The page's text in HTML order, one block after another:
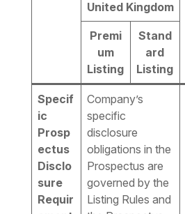
United Kingdom
Premi
um
Listing
Stand
ard
Listing
Specif
ic
Prosp
ectus
Disclo
sure
Requir
Company’s
specific
disclosure
obligations in the
Prospectus are
governed by the
Listing Rules and